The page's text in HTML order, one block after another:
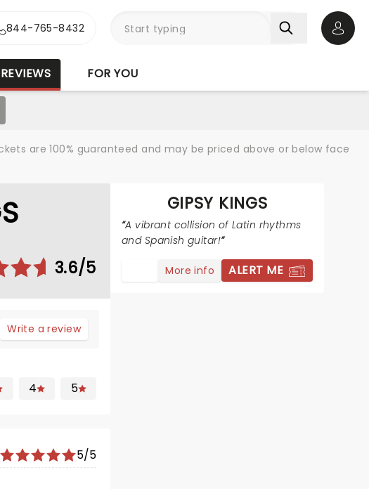
844-765-8432
REVIEWS FOR YOU
are 100% guaranteed and may be priced above or below face
3.6/5
Write a review
4 5
5/5
GIPSY KINGS
A vibrant collision of Latin rhythms
and Spanish guitar!
More info ALERT ME